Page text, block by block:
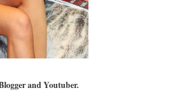
and Youtuber.